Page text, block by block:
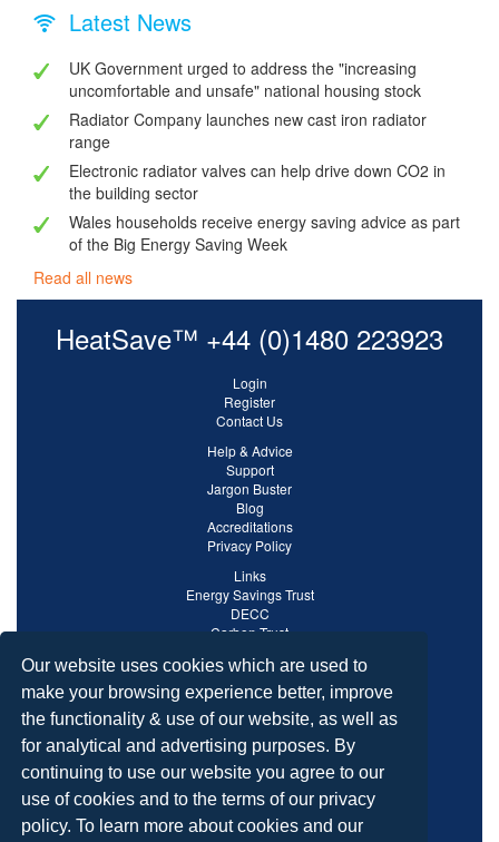
Our website uses cookies which are used to
make your browsing experience better, improve
the functionality & use of our website, as well as
for analytical and advertising purposes. By
continuing to use our website you agree to our
use of cookies and to the terms of our privacy
policy. To learn more about cookies and our
Latest News
UK Government urged to address the "increasing
uncomfortable and unsafe" national housing stock
Radiator Company launches new cast iron radiator
range
Electronic radiator valves can help drive down CO2 in
the building sector
Wales households receive energy saving advice as part
of the Big Energy Saving Week
Read all news
HeatSave™ +44 (0)1480 223923
Login
Register
Contact Us
Help & Advice
Support
Jargon Buster
Blog
Accreditations
Privacy Policy
Links
Energy Savings Trust
DECC
Carbon Trust